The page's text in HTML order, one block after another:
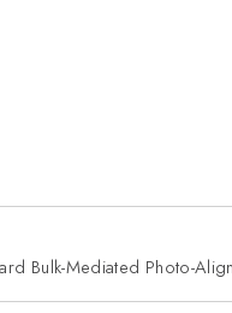
Bulk-Mediated Photo-